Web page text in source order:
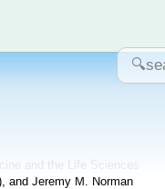
and the Life Sciences
and Jeremy M. Norman